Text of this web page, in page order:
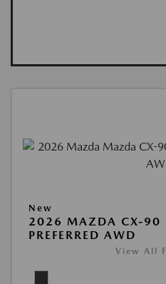
New
2026 MAZDA CX-90
PREFERRED AWD
View All